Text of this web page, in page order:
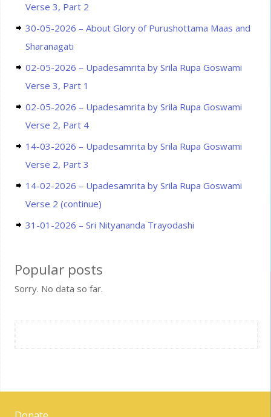
Verse 3, Part 2
30-05-2026 – About Glory of Purushottama Maas and
Sharanagati
02-05-2026 – Upadesamrita by Srila Rupa Goswami
Verse 3, Part 1
02-05-2026 – Upadesamrita by Srila Rupa Goswami
Verse 2, Part 4
14-03-2026 – Upadesamrita by Srila Rupa Goswami
Verse 2, Part 3
14-02-2026 – Upadesamrita by Srila Rupa Goswami
Verse 2 (continue)
31-01-2026 – Sri Nityananda Trayodashi
Popular posts
Sorry. No data so far.